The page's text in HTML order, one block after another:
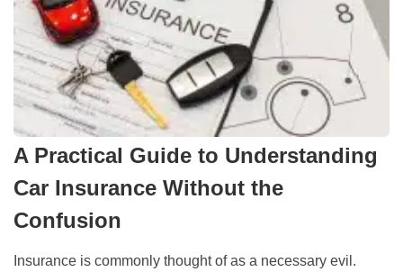
A Practical Guide to Understanding
Car Insurance Without the
Confusion
Insurance is commonly thought of as a necessary evil.